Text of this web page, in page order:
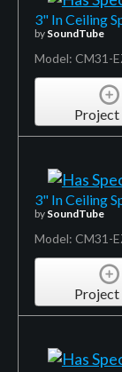
3" In Ceiling
by SoundTube
Model: CM31-
Project
3" In Ceiling
by SoundTube
Model: CM31-
Project